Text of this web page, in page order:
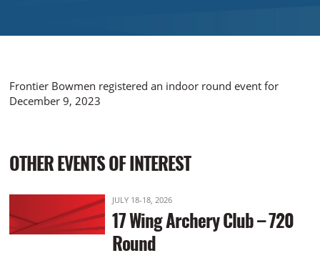
Frontier Bowmen registered an indoor round event for
December 9, 2023
OTHER EVENTS OF INTEREST
JULY 18-18, 2026
17 Wing Archery Club – 720
Round